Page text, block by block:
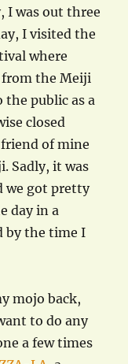
I was out three
I visited the
where
the Meiji
the public as a
closed
of mine
Sadly, it was
we got pretty
day in a
by the time I
mojo back,
to do any
a few times